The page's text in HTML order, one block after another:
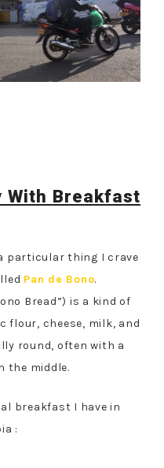
With Breakfast
particular thing I crave
Pan de Bono.
Bread”) is a kind of
flour, cheese, milk, and
round, often with a
the middle.
breakfast I have in
: